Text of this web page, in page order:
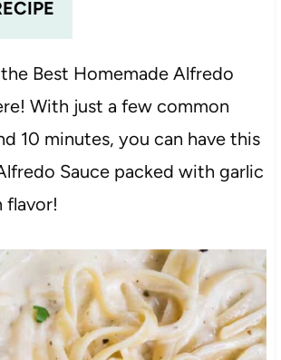
Best Homemade Alfredo
With just a few common
10 minutes, you can have this
Sauce packed with garlic
flavor!